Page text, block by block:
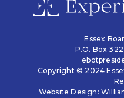
Essex
P.O. Box
Copyright © 2024
Website Design: